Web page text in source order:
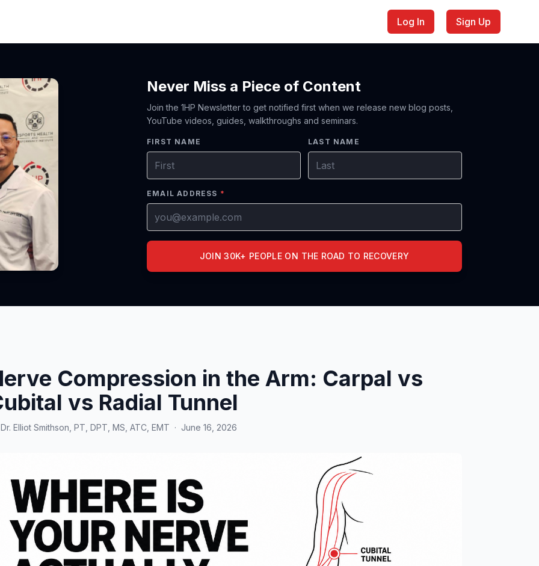
Log In Sign Up
Never Miss a Piece of Content
Join the 1HP Newsletter to get notified first when we release new blog posts,
YouTube videos, guides, walkthroughs and seminars.
FIRST NAME LAST NAME
EMAIL ADDRESS *
JOIN 30K+ PEOPLE ON THE ROAD TO RECOVERY
Compression in the Arm: Carpal vs
vs Radial Tunnel
Dr. Elliot Smithson, PT, DPT, MS, ATC, EMT · June 16, 2026